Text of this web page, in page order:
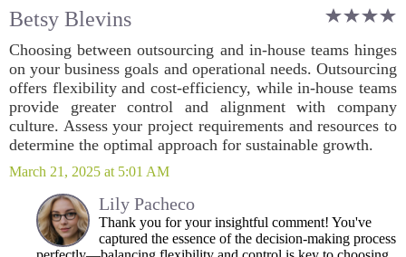
Betsy Blevins
Choosing between outsourcing and in-house teams hinges
on your business goals and operational needs. Outsourcing
offers flexibility and cost-efficiency, while in-house teams
provide greater control and alignment with company
culture. Assess your project requirements and resources to
determine the optimal approach for sustainable growth.
March 21, 2025 at 5:01 AM
Lily Pacheco
Thank you for your insightful comment! You've
captured the essence of the decision-making process